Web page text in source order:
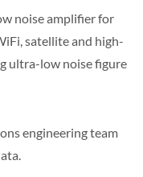
noise amplifier for
satellite and high-
ultra-low noise figure
engineering team